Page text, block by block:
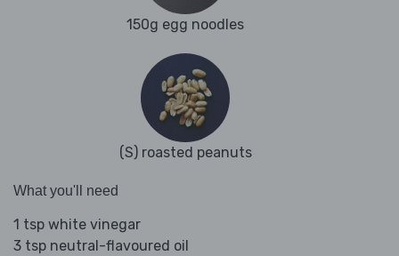
150g egg noodles
(S) roasted peanuts
What you'll need
1 tsp white vinegar
3 tsp neutral-flavoured oil